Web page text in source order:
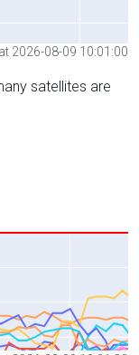
2026-08-09 10:01:00
satellites are